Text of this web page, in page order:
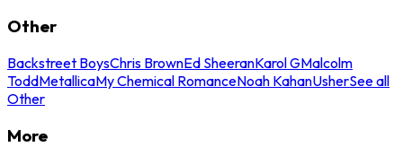
Other
Backstreet BoysChris BrownEd SheeranKarol GMalcolm
ToddMetallicaMy Chemical RomanceNoah KahanUsherSee all
Other
More